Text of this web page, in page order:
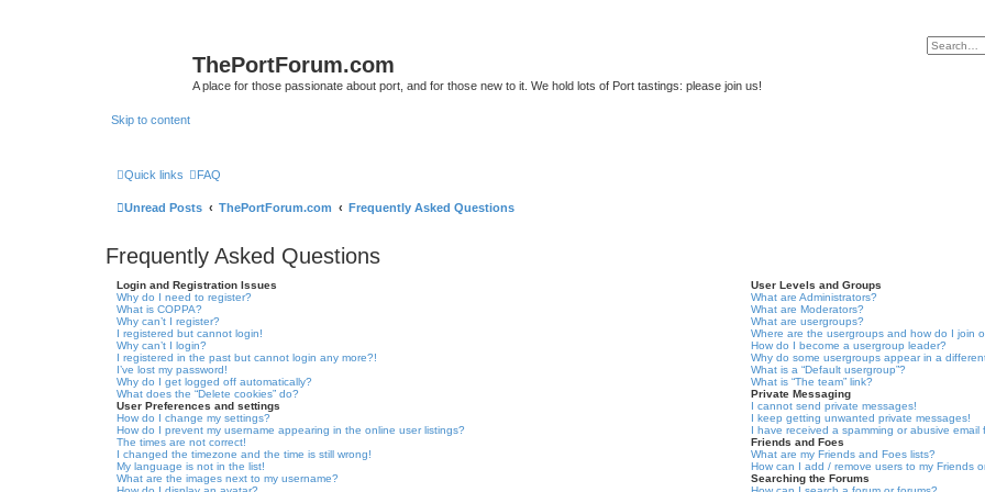
ThePortForum.com
A place for those passionate about port, and for those new to it. We hold lots of Port tastings: please join us!
Skip to content
Quick links FAQ
Unread Posts ThePortForum.com Frequently Asked Questions
Frequently Asked Questions
Login and Registration Issues
Why do I need to register?
What is COPPA?
Why can’t I register?
I registered but cannot login!
Why can’t I login?
I registered in the past but cannot login any more?!
I’ve lost my password!
Why do I get logged off automatically?
What does the “Delete cookies” do?
User Preferences and settings
How do I change my settings?
How do I prevent my username appearing in the online user listings?
The times are not correct!
I changed the timezone and the time is still wrong!
My language is not in the list!
What are the images next to my username?
User Levels and Groups
What are Administrators?
What are Moderators?
What are usergroups?
Where are the usergroups and how do I join
How do I become a usergroup leader?
Why do some usergroups appear in a
What is a “Default usergroup”?
What is “The team” link?
Private Messaging
I cannot send private messages!
I keep getting unwanted private messages!
I have received a spamming or abusive
Friends and Foes
What are my Friends and Foes lists?
How can I add / remove users to my Friends
Searching the Forums